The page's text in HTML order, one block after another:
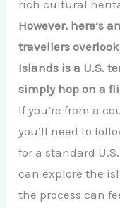
rich cultural
However, here’s
travellers
Islands is a U.S.
simplyhop on a
If you’re from a
you’ll need to
for a standard
can explore the
the process can